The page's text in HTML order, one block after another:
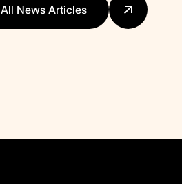
All News Articles